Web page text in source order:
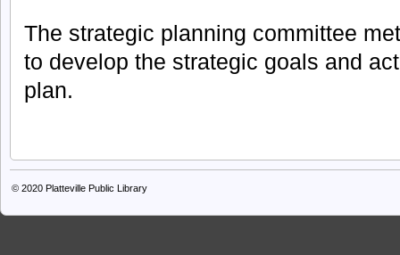
The strategic planning committee
to develop the strategic goals and
plan.
© 2020 Platteville Public Library